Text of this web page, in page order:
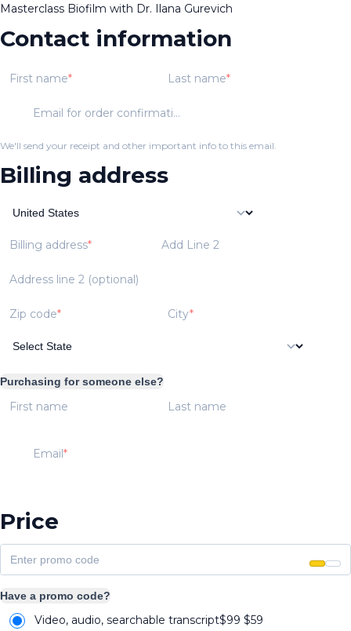
Masterclass Biofilm with Dr. Ilana Gurevich
Contact information
First name Last name
Email for order confirmation
We'll send your receipt and other important info to this email.
Billing address
Billing address Add Line 2
Address line 2 (optional)
Zip code City
Purchasing for someone else?
First name Last name
Email
Price
Have a promo code?
Video, audio, searchable transcript$99 $59